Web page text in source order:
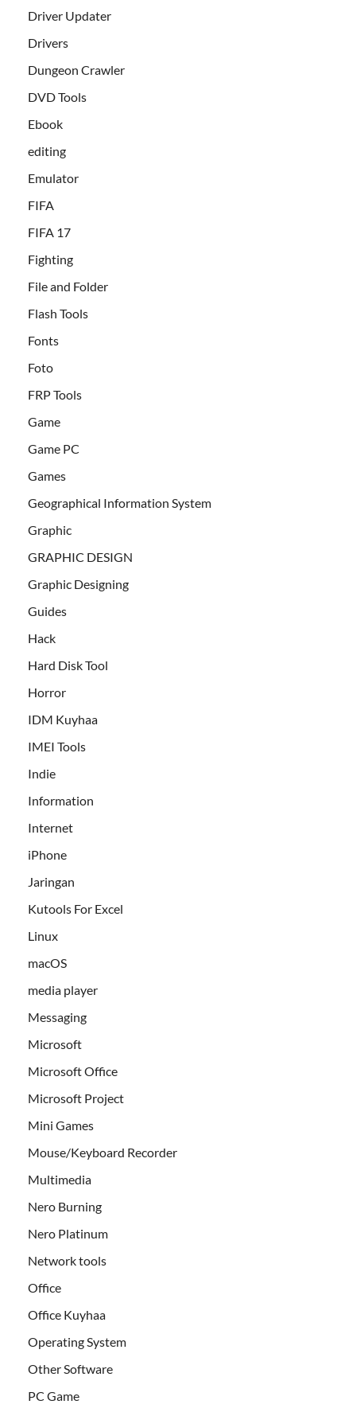
Driver Updater
Drivers
Dungeon Crawler
DVD Tools
Ebook
editing
Emulator
FIFA
FIFA 17
Fighting
File and Folder
Flash Tools
Fonts
Foto
FRP Tools
Game
Game PC
Games
Geographical Information System
Graphic
GRAPHIC DESIGN
Graphic Designing
Guides
Hack
Hard Disk Tool
Horror
IDM Kuyhaa
IMEI Tools
Indie
Information
Internet
iPhone
Jaringan
Kutools For Excel
Linux
macOS
media player
Messaging
Microsoft
Microsoft Office
Microsoft Project
Mini Games
Mouse/Keyboard Recorder
Multimedia
Nero Burning
Nero Platinum
Network tools
Office
Office Kuyhaa
Operating System
Other Software
PC Game